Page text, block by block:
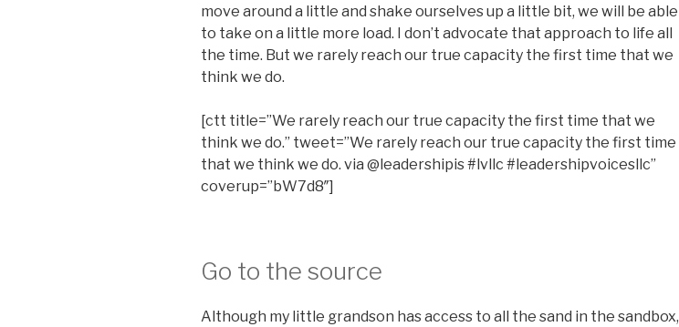
move around a little and shake ourselves up a little bit, we will be able
to take on a little more load. I don’t advocate that approach to life all
the time. But we rarely reach our true capacity the first time that we
think we do.
[ctt title=”We rarely reach our true capacity the first time that we
think we do.” tweet=”We rarely reach our true capacity the first time
that we think we do. via @leadershipis #lvllc #leadershipvoicesllc”
coverup=”bW7d8″]
Go to the source
Although my little grandson has access to all the sand in the sandbox,